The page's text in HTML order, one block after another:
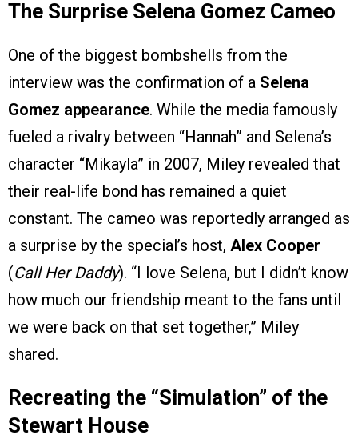
The Surprise Selena Gomez Cameo
One of the biggest bombshells from the
interview was the confirmation of a Selena
Gomez appearance. While the media famously
fueled a rivalry between “Hannah” and Selena’s
character “Mikayla” in 2007, Miley revealed that
their real-life bond has remained a quiet
constant. The cameo was reportedly arranged as
a surprise by the special’s host, Alex Cooper
(Call Her Daddy). “I love Selena, but I didn’t know
how much our friendship meant to the fans until
we were back on that set together,” Miley
shared.
Recreating the “Simulation” of the
Stewart House